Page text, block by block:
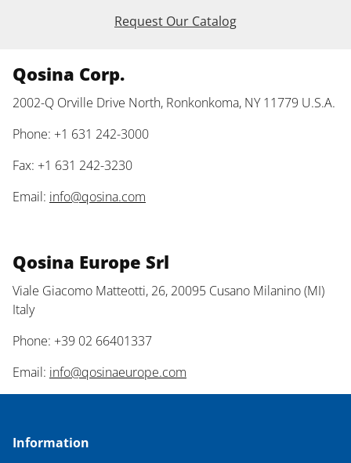
Request Our Catalog
Qosina Corp.
2002-Q Orville Drive North, Ronkonkoma, NY 11779 U.S.A.
Phone: +1 631 242-3000
Fax: +1 631 242-3230
Email: info@qosina.com
Qosina Europe Srl
Viale Giacomo Matteotti, 26, 20095 Cusano Milanino (MI)
Italy
Phone: +39 02 66401337
Email: info@qosinaeurope.com
Information